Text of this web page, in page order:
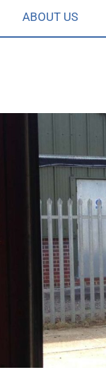
ABOUT US